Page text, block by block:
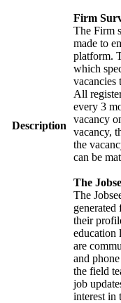
Description
Firm
The Firm
made to
platform.
which
vacancies
All
every 3
vacancy
vacancy,
the
can be
The
The
generated
their
education
are
and
the field
job
interest in